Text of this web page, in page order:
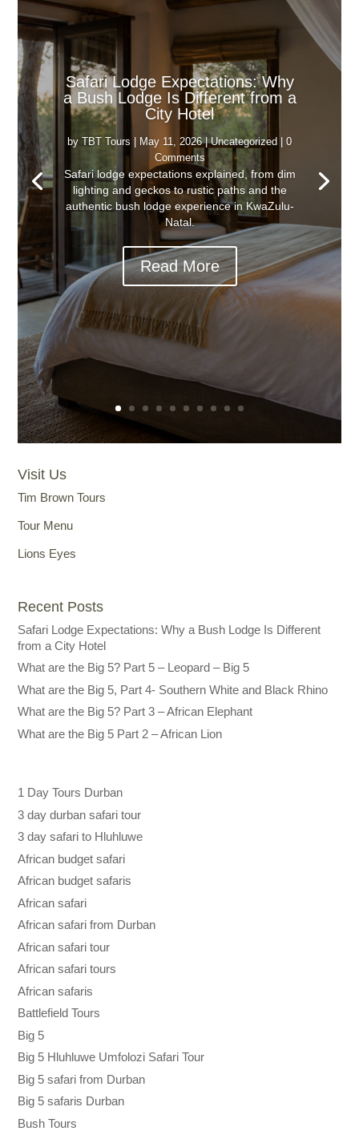
Safari Lodge Expectations: Why
a Bush Lodge Is Different from a
City Hotel
by TBT Tours May 11, 2026|Uncategorized | 0
Comments
Safari lodge expectations explained, from dim
lighting and geckos to rustic paths and the
authentic bush lodge experience in KwaZulu-
Natal.
Read More
Visit Us
Tim Brown Tours
Tour Menu
Lions Eyes
Recent Posts
Safari Lodge Expectations: Why a Bush Lodge Is Different
from a City Hotel
What are the Big 5? Part 5 – Leopard – Big 5
What are the Big 5, Part 4- Southern White and Black Rhino
What are the Big 5? Part 3 – African Elephant
What are the Big 5 Part 2 – African Lion
1 Day Tours Durban
3 day durban safari tour
3 day safari to Hluhluwe
African budget safari
African budget safaris
African safari
African safari from Durban
African safari tour
African safari tours
African safaris
Battlefield Tours
Big 5
Big 5 Hluhluwe Umfolozi Safari Tour
Big 5 safari from Durban
Big 5 safaris Durban
Bush Tours